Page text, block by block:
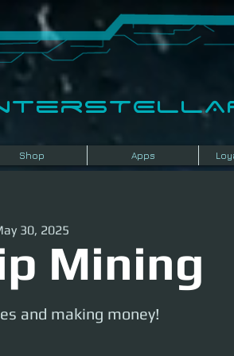
Shop Apps
Mining
30, 2025
and making money!